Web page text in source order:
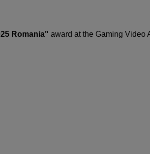
Romania" award at the Gaming Video